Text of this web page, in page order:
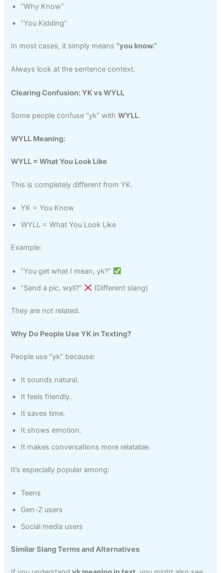
“Why Know”
“You Kidding”
In most cases, it simply means “you know.”
Always look at the sentence context.
Clearing Confusion: YK vs WYLL
Some people confuse “yk” withWYLL.
WYLL Meaning:
WYLL = What You Look Like
This is completely different from YK.
YK = You Know
WYLL = What You Look Like
Example:
“You get what I mean, yk?”
“Send a pic, wyll?”
(Different slang)
They are not related.
Why Do People Use YK in Texting?
People use “yk” because:
It sounds natural.
It feels friendly.
It saves time.
It shows emotion.
It makes conversations more relatable.
It’s especially popular among:
Teens
Gen-Z users
Social media users
Similar Slang Terms and Alternatives